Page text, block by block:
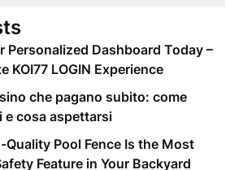
Personalized Dashboard Today –
KOI77 LOGIN Experience
che pagano subito: come
e cosa aspettarsi
Quality Pool Fence Is the Most
Feature in Your Backyard